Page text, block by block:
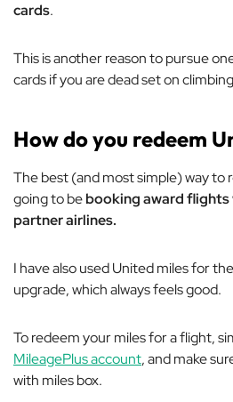
cards.
This is another reason to pursue
cards if you are dead set on
How do you redeem
The best (and most simple) way to
going to bebooking award
partner airlines.
I have also used United miles for
upgrade, which always feels good.
To redeem your miles for a flight,
MileagePlus account, and make
with milesbox.